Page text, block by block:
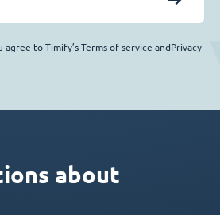
to Timify’s Terms of service andPrivacy
about